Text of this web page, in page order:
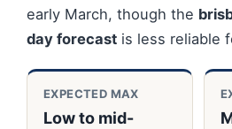
early March, though the
day forecast is less reliable
EXPECTED MAX
Low to mid-